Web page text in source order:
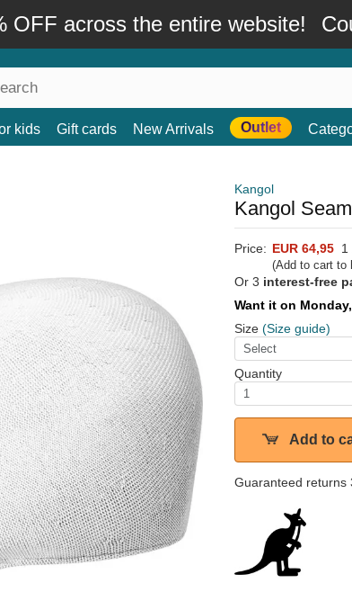
OFF across the entire website!
kids Gift cards New Arrivals Outlet
Kangol
Kangol
Price: EUR 64,95 1
(Add to cart to
Or 3 interest-free
Want it on
Size (Size guide)
Quantity
Add to
Guaranteed returns